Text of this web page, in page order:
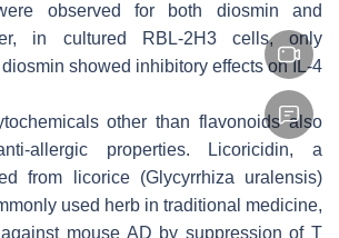
observed for both diosmin and
in cultured RBL-2H3 cells, only
showed inhibitory effects on IL-4
other than flavonoids also
allergic properties. Licoricidin, a
from licorice (Glycyrrhiza uralensis)
used herb in traditional medicine,
mouse AD by suppression of T